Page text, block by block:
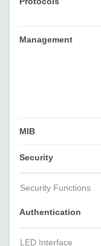
Management
MIB
Security
Security Functions
Authentication
LED Interface